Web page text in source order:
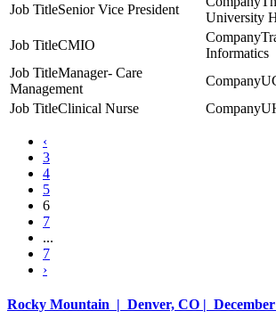
Senior Vice President
University
CMIO
Informatics
Manager- Care
Management
Clinical Nurse
‹
3
4
5
6
7
...
7
›
Rocky Mountain | Denver, CO | December